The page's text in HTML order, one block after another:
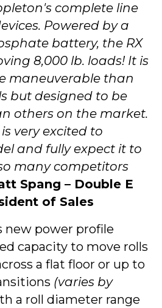
complete line
Powered by a
battery, the RX
8,000 lb. loads! It is
maneuverable than
but designed to be
others on the market.
very excited to
and fully expect it to
many competitors
Spang – Double E
of Sales
new power profile
capacity to move rolls
a flat floor or up to
(varies by
a roll diameter range